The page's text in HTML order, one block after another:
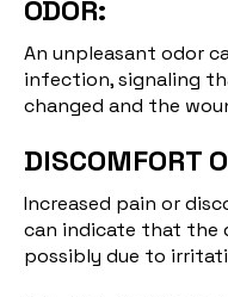
ODOR:
An unpleasant odor
infection, signaling
changed and the
DISCOMFORT
Increased pain or
can indicate that the
possibly due to